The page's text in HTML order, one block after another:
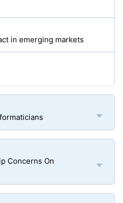
in emerging markets
Concerns On